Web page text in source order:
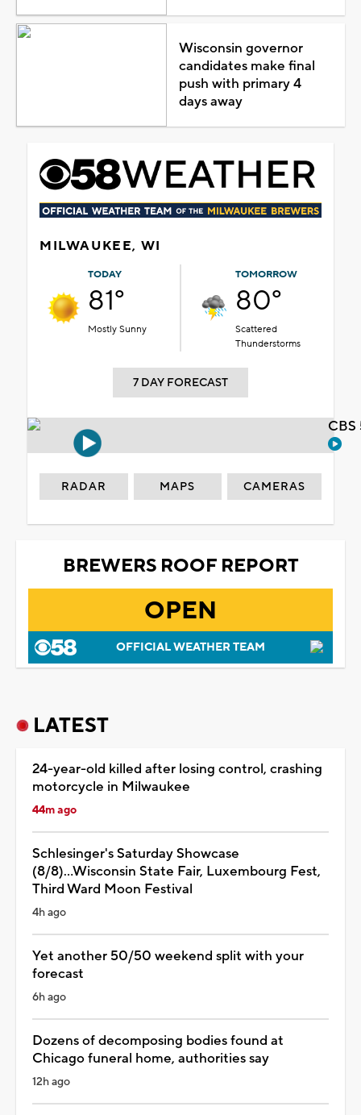
Wisconsin governor
candidates make final
push with primary 4
days away
MILWAUKEE, WI
TODAY
81°
Mostly Sunny
TOMORROW
80°
Scattered
Thunderstorms
7 DAY FORECAST
RADAR MAPS CAMERAS
BREWERS ROOF REPORT
OPEN
OFFICIAL WEATHER TEAM
LATEST
24-year-old killed after losing control, crashing
motorcycle in Milwaukee
44m ago
Schlesinger's Saturday Showcase
(8/8)...Wisconsin State Fair, Luxembourg Fest,
Third Ward Moon Festival
4h ago
Yet another 50/50 weekend split with your
forecast
6h ago
Dozens of decomposing bodies found at
Chicago funeral home, authorities say
12h ago